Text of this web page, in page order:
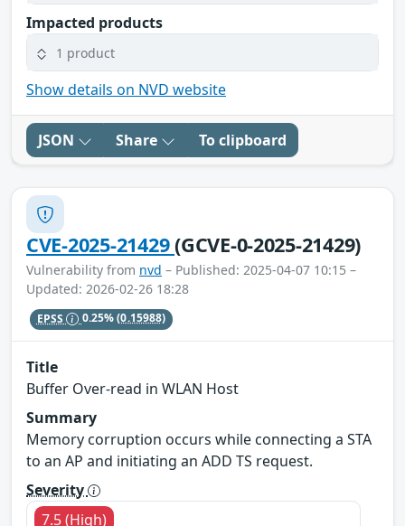
Impacted products
1 product
Show details on NVD website
JSON Share To clipboard
CVE-2025-21429(GCVE-0-2025-21429)
Vulnerability from nvd – Published: 2025-04-07 10:15 –
Updated: 2026-02-26 18:28
EPSS 0.25%(0.15988)
Title
Buffer Over-read in WLAN Host
Summary
Memory corruption occurs while connecting a STA
to an AP and initiating an ADD TS request.
Severity
7.5 (High)